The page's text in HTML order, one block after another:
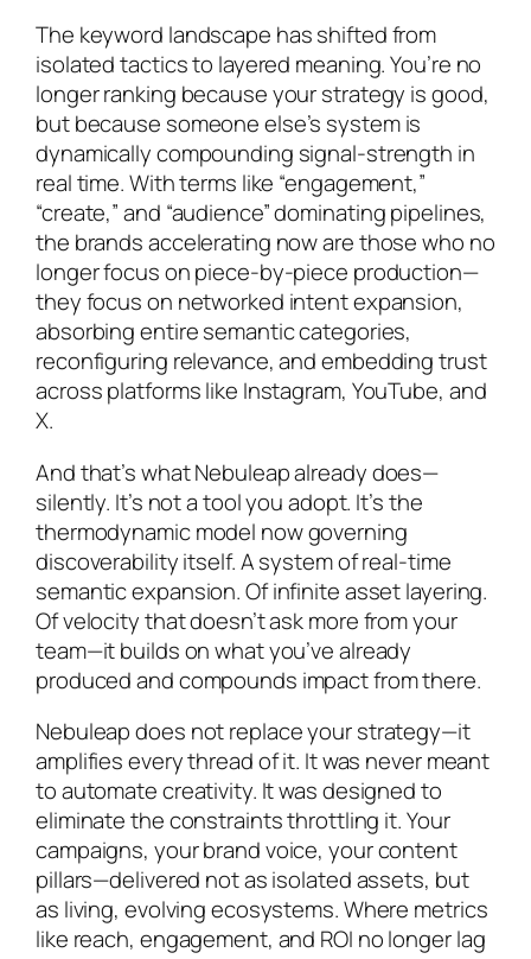
The keyword landscape has shifted from
isolated tactics to layered meaning. You’re no
longer ranking because your strategy is good,
but because someone else’s system is
dynamically compounding signal-strength in
real time. With terms like “engagement,”
“create,” and “audience” dominating pipelines,
the brands accelerating now are those who no
longer focus on piece-by-piece production—
they focus on networked intent expansion,
absorbing entire semantic categories,
reconfiguring relevance, and embedding trust
across platforms like Instagram, YouTube, and
X.
And that’s what Nebuleap already does—
silently. It’s not a tool you adopt. It’s the
thermodynamic model now governing
discoverability itself. A system of real-time
semantic expansion. Of infinite asset layering.
Of velocity that doesn’t ask more from your
team—it builds on what you’ve already
produced and compounds impact from there.
Nebuleap does not replace your strategy—it
amplifies every thread of it. It was never meant
to automate creativity. It was designed to
eliminate the constraints throttling it. Your
campaigns, your brand voice, your content
pillars—delivered not as isolated assets, but
as living, evolving ecosystems. Where metrics
like reach, engagement, and ROI no longer lag